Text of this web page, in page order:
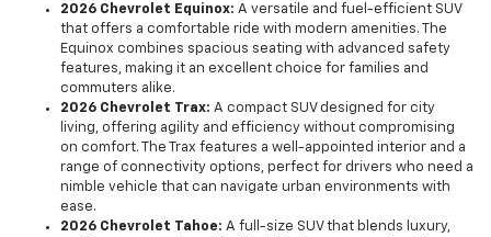
2026 Chevrolet Equinox: A versatile and fuel-efficient SUV
that offers a comfortable ride with modern amenities. The
Equinox combines spacious seating with advanced safety
features, making it an excellent choice for families and
commuters alike.
2026 Chevrolet Trax: A compact SUV designed for city
living, offering agility and efficiency without compromising
on comfort. The Trax features a well-appointed interior and a
range of connectivity options, perfect for drivers who need a
nimble vehicle that can navigate urban environments with
ease.
2026 Chevrolet Tahoe: A full-size SUV that blends luxury,